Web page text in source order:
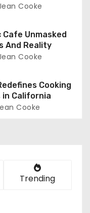
Cooke
Cafe Unmasked
And Reality
Cooke
Cooking
in California
Cooke
Trending